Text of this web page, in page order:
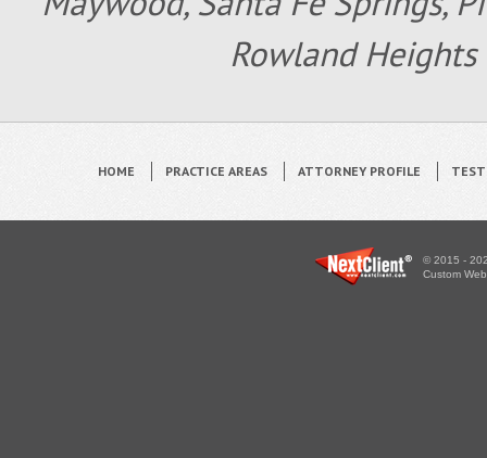
Rowland Heights
HOME PRACTICE AREAS ATTORNEY PROFILE
© 2015 -
Custom